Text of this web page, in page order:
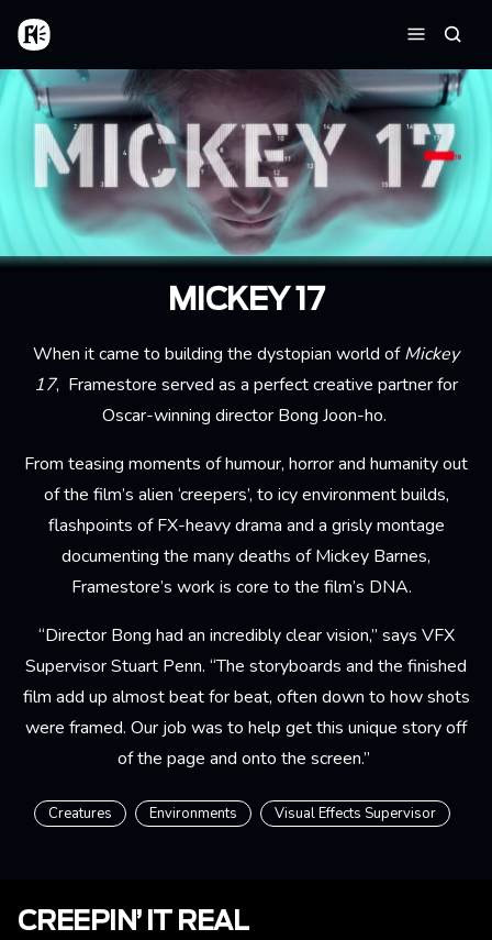
Skip to main content
Home
Menu
MICKEY 17
When it came to building the dystopian world ofMickey
17, Framestore served as a perfect creative partner for
Oscar-winning director Bong Joon-ho.
From teasing moments of humour, horror and humanity out
of the film’s alien ‘creepers’, to icy environment builds,
flashpoints of FX-heavy drama and a grisly montage
documenting the many deaths of Mickey Barnes,
Framestore’s work is core to the film’s DNA.
“Director Bong had an incredibly clear vision,” says VFX
Supervisor Stuart Penn. “The storyboards and the finished
film add up almost beat for beat, often down to how shots
were framed. Our job was to help get this unique story off
of the page and onto the screen.”
Creatures Environments Visual Effects Supervisor
CREEPIN’ IT REAL